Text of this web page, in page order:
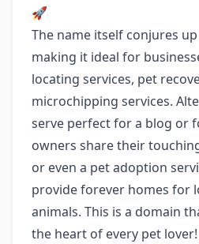
🚀
The name itself conjures
making it ideal for
locating services, pet
microchipping services.
serve perfect for a blog or
owners share their
or even a pet adoption
provide forever homes for
animals. This is a domain
the heart of every pet